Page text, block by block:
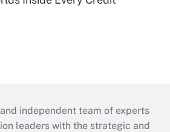
independent team of experts
leaders with the strategic and